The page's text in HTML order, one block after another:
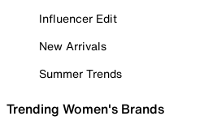
Influencer Edit
New Arrivals
Summer Trends
Trending Women's Brands